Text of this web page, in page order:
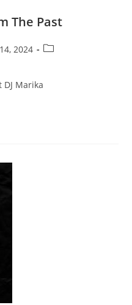
The Past
2024
Post
DJ Marika